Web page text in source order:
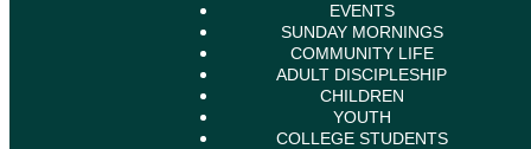
EVENTS
SUNDAY MORNINGS
COMMUNITY LIFE
ADULT DISCIPLESHIP
CHILDREN
YOUTH
COLLEGE STUDENTS